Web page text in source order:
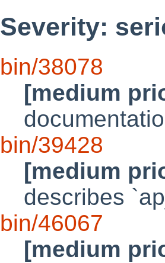
Severity:
bin/38078
[medium
bin/39428
[medium
describes
bin/46067
[medium